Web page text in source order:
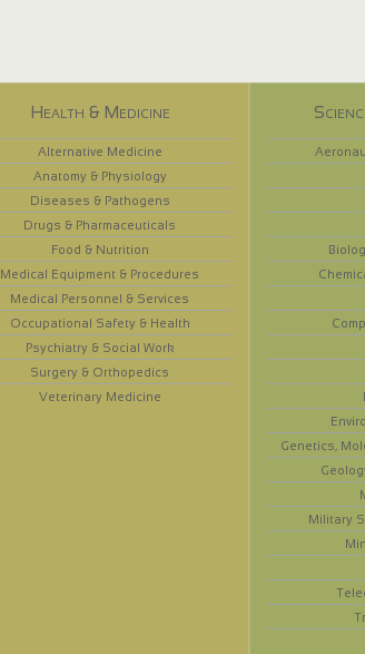
Health & Medicine
Alternative Medicine
Anatomy & Physiology
Diseases & Pathogens
Drugs & Pharmaceuticals
Food & Nutrition
Medical Equipment & Procedures
Medical Personnel & Services
Occupational Safety & Health
Psychiatry & Social Work
Surgery & Orthopedics
Veterinary Medicine
Genetics,
Military